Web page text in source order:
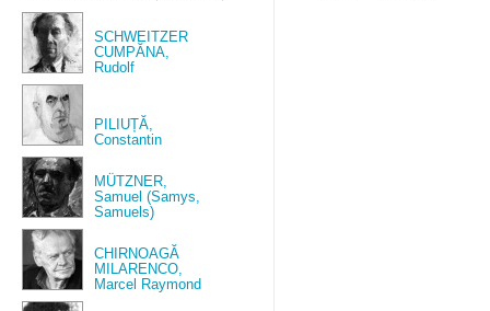
SCHWEITZER
CUMPĂNA,
Rudolf
PILIUȚĂ,
Constantin
MÜTZNER,
Samuel (Samys,
Samuels)
CHIRNOAGĂ
MILARENCO,
Marcel Raymond